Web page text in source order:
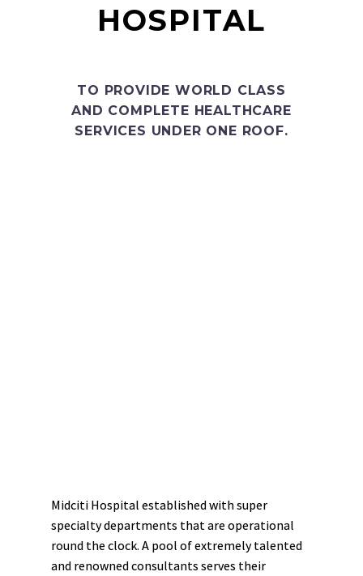
HOSPITAL
TO PROVIDE WORLD CLASS
AND COMPLETE HEALTHCARE
SERVICES UNDER ONE ROOF.
Midciti Hospital established with super
specialty departments that are operational
round the clock. A pool of extremely talented
and renowned consultants serves their